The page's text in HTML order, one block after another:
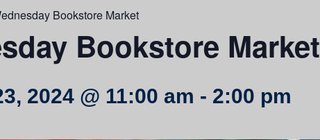
Bookstore Market
Bookstore Market
2024 @ 11:00 am - 2:00 pm